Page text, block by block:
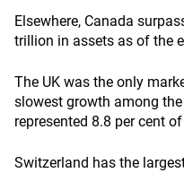
Elsewhere, Canada
trillion in assets as of the
The UK was the only
slowest growth among
represented 8.8 per cent
Switzerland has the